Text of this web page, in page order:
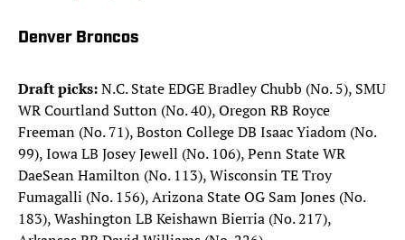
Denver Broncos
Draft picks:N.C. State EDGE Bradley Chubb (No. 5), SMU
WR Courtland Sutton (No. 40), Oregon RB Royce
Freeman (No. 71), Boston College DB Isaac Yiadom (No.
99), Iowa LB Josey Jewell (No. 106), Penn State WR
DaeSean Hamilton (No. 113), Wisconsin TE Troy
Fumagalli (No. 156), Arizona State OG Sam Jones (No.
183), Washington LB Keishawn Bierria (No. 217),